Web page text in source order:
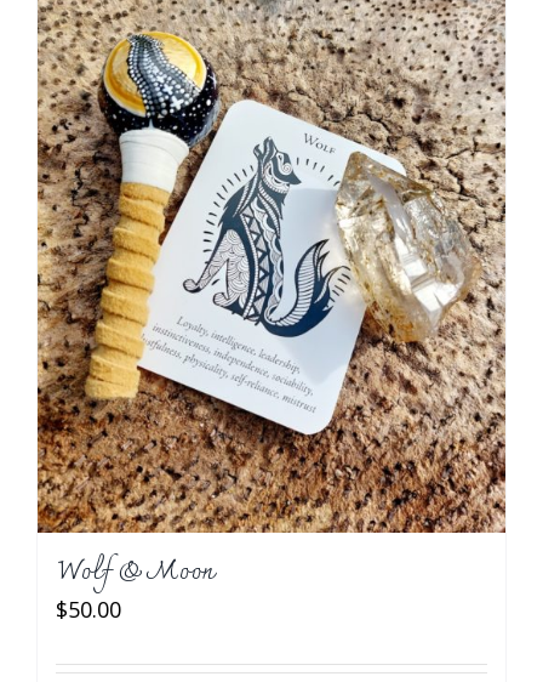
Wolf & Moon
$50.00